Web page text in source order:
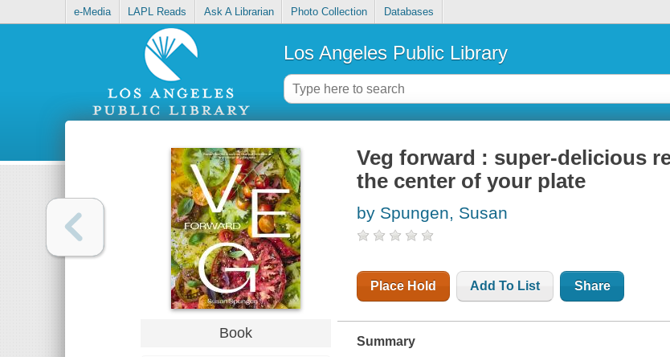
e-Media LAPL Reads Ask A Librarian Photo Collection Databases
Los Angeles Public Library
Book
Veg forward : super-delicious
the center of your plate
by Spungen, Susan
Place Hold Add To List Share
Summary